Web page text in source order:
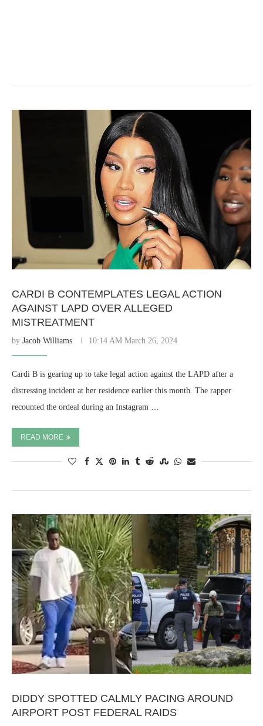
CARDI B CONTEMPLATES LEGAL ACTION
AGAINST LAPD OVER ALLEGED
MISTREATMENT
by Jacob Williams 10:14 AM March 26, 2024
Cardi B is gearing up to take legal action against the LAPD after a
distressing incident at her residence earlier this month. The rapper
recounted the ordeal during an Instagram …
READ MORE
DIDDY SPOTTED CALMLY PACING AROUND
AIRPORT POST FEDERAL RAIDS